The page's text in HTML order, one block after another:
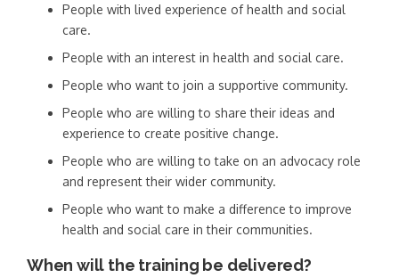
People with lived experience of health and social
care.
People with an interest in health and social care.
People who want to join a supportive community.
People who are willing to share their ideas and
experience to create positive change.
People who are willing to take on an advocacy role
and represent their wider community.
People who want to make a difference to improve
health and social care in their communities.
When will the training be delivered?